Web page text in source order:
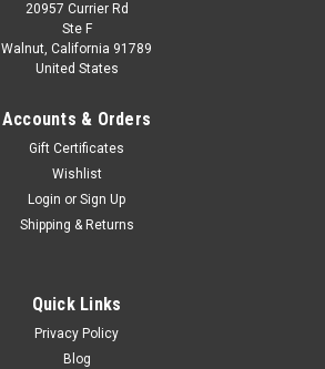
20957 Currier Rd
Ste F
Walnut, California 91789
United States
Accounts & Orders
Gift Certificates
Wishlist
Login or Sign Up
Shipping & Returns
Quick Links
Privacy Policy
Blog